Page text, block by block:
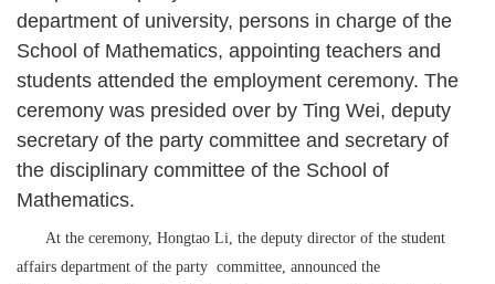
department of university, persons in charge of the
School of Mathematics, appointing teachers and
students attended the employment ceremony. The
ceremony was presided over by Ting Wei, deputy
secretary of the party committee and secretary of
the disciplinary committee of the School of
Mathematics.
At the ceremony, Hongtao Li, the deputy director of the student
affairs department of the party committee, announced the